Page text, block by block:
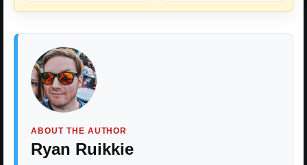
ABOUT THE AUTHOR
Ryan Ruikkie